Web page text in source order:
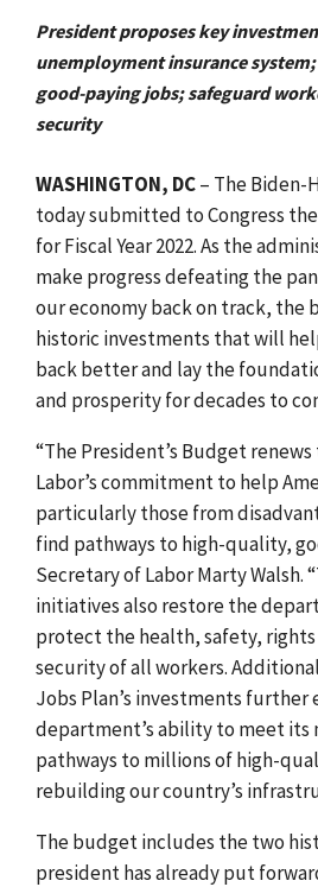
President proposes key
unemployment insurance
good-paying jobs; safeguard
security
WASHINGTON, DC– The Biden-
today submitted to Congress
for Fiscal Year 2022. As the
make progress defeating the
our economy back on track, the
historic investments that will
back better and lay the
and prosperity for decades to
“The President’s Budget
Labor’s commitment to help
particularly those from
find pathways to high-quality,
Secretary of Labor Marty Walsh.
initiatives also restore the
protect the health, safety, rights
security of all workers.
Jobs Plan’s investments further
department’s ability to meet its
pathways to millions of high-
rebuilding our country’s
The budget includes the two
president has already put